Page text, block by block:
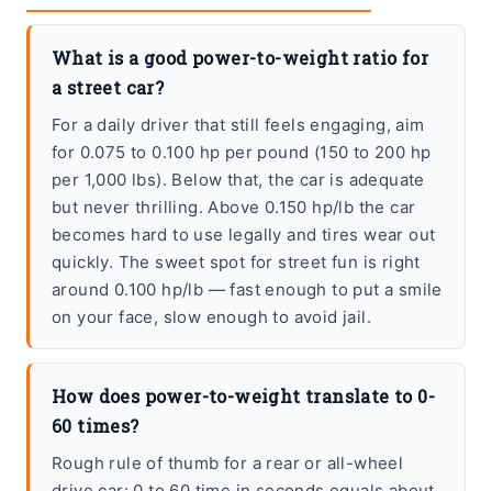
What is a good power-to-weight ratio for
a street car?
For a daily driver that still feels engaging, aim
for 0.075 to 0.100 hp per pound (150 to 200 hp
per 1,000 lbs). Below that, the car is adequate
but never thrilling. Above 0.150 hp/lb the car
becomes hard to use legally and tires wear out
quickly. The sweet spot for street fun is right
around 0.100 hp/lb — fast enough to put a smile
on your face, slow enough to avoid jail.
How does power-to-weight translate to 0-
60 times?
Rough rule of thumb for a rear or all-wheel